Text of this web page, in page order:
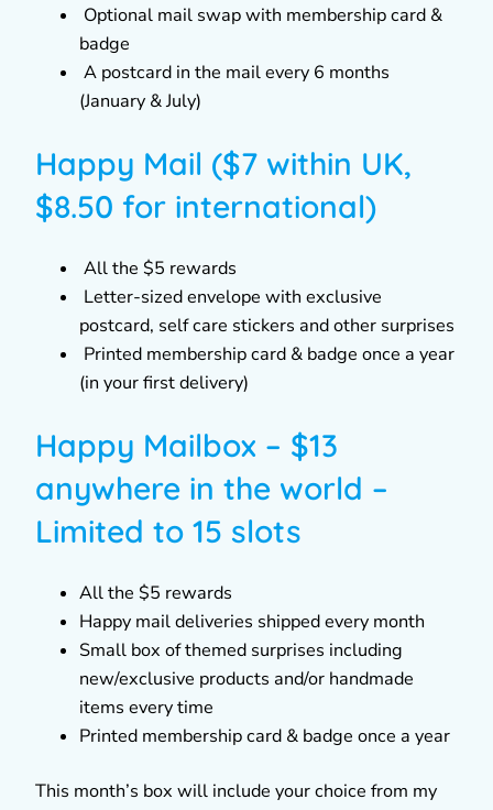
Optional mail swap with membership card &
badge
A postcard in the mail every 6 months
(January & July)
Happy Mail ($7 within UK,
$8.50 for international)
All the $5 rewards
Letter-sized envelope with exclusive
postcard, self care stickers and other surprises
Printed membership card & badge once a year
(in your first delivery)
Happy Mailbox – $13
anywhere in the world –
Limited to 15 slots
All the $5 rewards
Happy mail deliveries shipped every month
Small box of themed surprises including
new/exclusive products and/or handmade
items every time
Printed membership card & badge once a year
This month’s box will include your choice from my